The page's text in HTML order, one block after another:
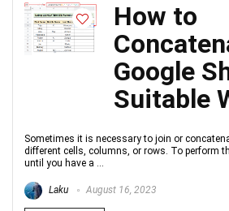
How to
Google
Suitable
Sometimes it is necessary to join or
different cells, columns, or rows. To perform
until you have a ...
Laku August 16, 2023